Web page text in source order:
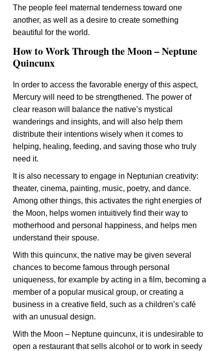
The people feel maternal tenderness toward one
another, as well as a desire to create something
beautiful for the world.
How to Work Through the Moon – Neptune
Quincunx
In order to access the favorable energy of this aspect,
Mercury will need to be strengthened. The power of
clear reason will balance the native’s mystical
wanderings and insights, and will also help them
distribute their intentions wisely when it comes to
helping, healing, feeding, and saving those who truly
need it.
It is also necessary to engage in Neptunian creativity:
theater, cinema, painting, music, poetry, and dance.
Among other things, this activates the right energies of
the Moon, helps women intuitively find their way to
motherhood and personal happiness, and helps men
understand their spouse.
With this quincunx, the native may be given several
chances to become famous through personal
uniqueness, for example by acting in a film, becoming a
member of a popular musical group, or creating a
business in a creative field, such as a children’s café
with an unusual design.
With the Moon – Neptune quincunx, it is undesirable to
open a restaurant that sells alcohol or to work in seedy